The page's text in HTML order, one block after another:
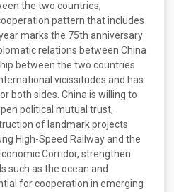
the two countries,
pattern that includes
marks the 75th anniversary
relations between China
between the two countries
vicissitudes and has
both sides. China is willing to
political mutual trust,
of landmark projects
High-Speed Railway and the
Corridor, strengthen
such as the ocean and
for cooperation in emerging